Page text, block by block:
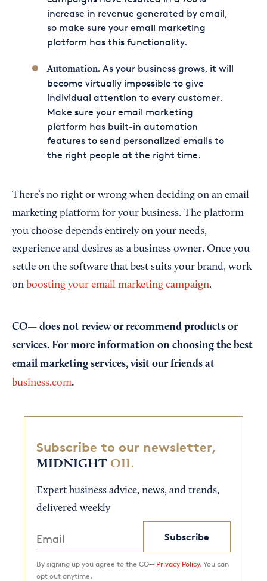
increase in revenue generated by email,
so make sure your email marketing
platform has this functionality.
Automation.As your business grows, it will
become virtually impossible to give
individual attention to every customer.
Make sure your email marketing
platform has built-in automation
features to send personalized emails to
the right people at the right time.
There’s no right or wrong when deciding on an email
marketing platform for your business. The platform
you choose depends entirely on your needs,
experience and desires as a business owner. Once you
settle on the software that best suits your brand, work
on boosting your email marketing campaign.
CO— does not review or recommend products or
services. For more information on choosing the best
email marketing services, visit our friends at
business.com.
Subscribe to our newsletter,
MIDNIGHT OIL
Expert business advice, news, and trends,
delivered weekly
Subscribe
By signing up you agree to the CO— Privacy Policy. You can
opt out anytime.